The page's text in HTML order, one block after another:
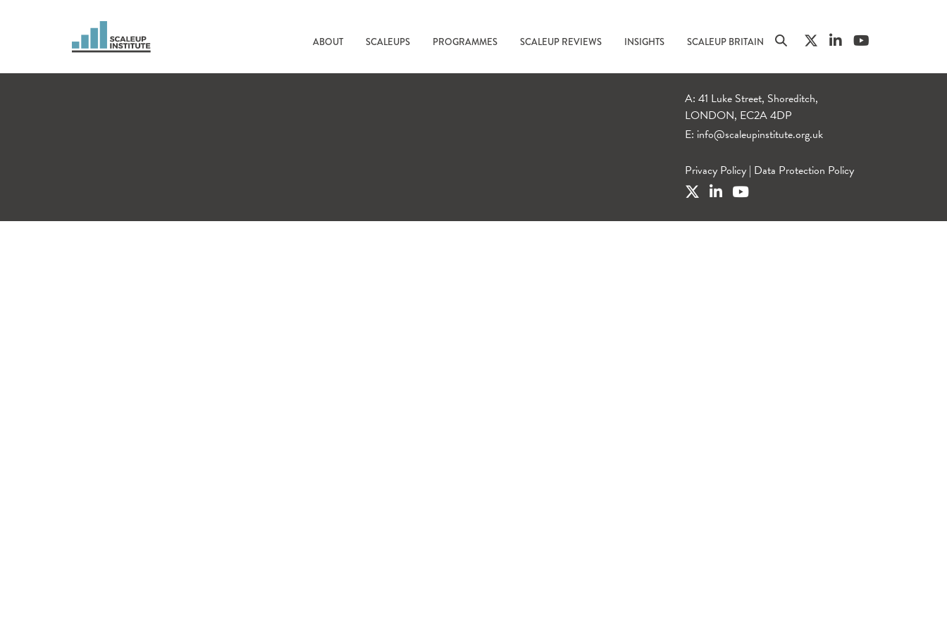
ABOUT SCALEUPS PROGRAMMES SCALEUP REVIEWS INSIGHTS SCALEUP BRITAIN
A: 41 Luke Street, Shoreditch,
LONDON, EC2A 4DP
E: info@scaleupinstitute.org.uk
Privacy Policy | Data Protection Policy